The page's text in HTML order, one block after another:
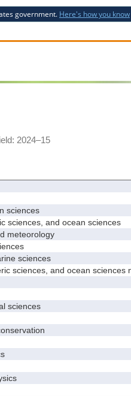
government. Here's how you know
2024–15
sciences
and ocean sciences
meteorology
sciences
sciences, and ocean sciences
sciences